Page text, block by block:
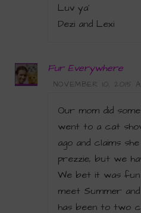
Luv ya’
Dezi and Lexi
Fur Everywhere
NOVEMBER 10, 2015
Our mom did
went to a cat
ago and claims
prezzie, but we
We bet it was
meet Summer
has been to two